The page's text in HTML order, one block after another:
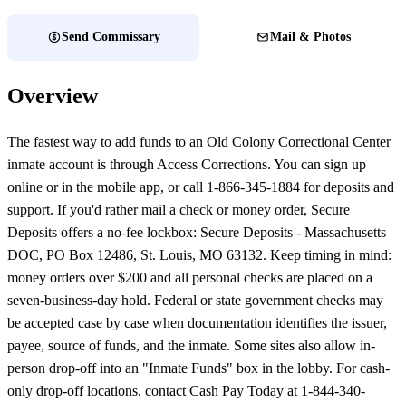
Send Commissary Mail & Photos
Overview
The fastest way to add funds to an Old Colony Correctional Center
inmate account is through Access Corrections. You can sign up
online or in the mobile app, or call 1-866-345-1884 for deposits and
support. If you'd rather mail a check or money order, Secure
Deposits offers a no-fee lockbox: Secure Deposits - Massachusetts
DOC, PO Box 12486, St. Louis, MO 63132. Keep timing in mind:
money orders over $200 and all personal checks are placed on a
seven-business-day hold. Federal or state government checks may
be accepted case by case when documentation identifies the issuer,
payee, source of funds, and the inmate. Some sites also allow in-
person drop-off into an "Inmate Funds" box in the lobby. For cash-
only drop-off locations, contact Cash Pay Today at 1-844-340-